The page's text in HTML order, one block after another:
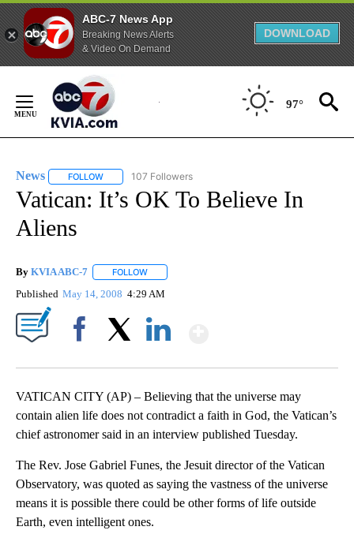
ABC-7 News App
Breaking News Alerts
& Video On Demand
DOWNLOAD
Content
97°
News FOLLOW FOLLOW "NEWS" TO RECEIVE NOTIFICATIONS ABOUT
107 Followers
Vatican: It’s OK To Believe In
Aliens
By KVIA ABC-7 FOLLOW
Published May 14, 2008 4:29 AM
VATICAN CITY (AP) – Believing that the universe may
contain alien life does not contradict a faith in God, the Vatican’s
chief astronomer said in an interview published Tuesday.
The Rev. Jose Gabriel Funes, the Jesuit director of the Vatican
Observatory, was quoted as saying the vastness of the universe
means it is possible there could be other forms of life outside
Earth, even intelligent ones.